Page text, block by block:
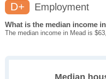
D+ Employment
What is the median income
The median income in Mead is